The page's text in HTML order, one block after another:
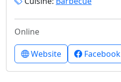
Online
Website Facebook